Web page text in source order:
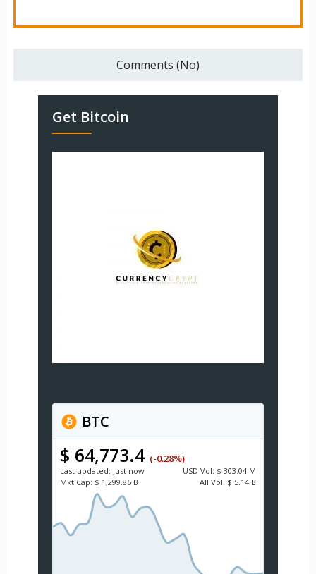
Comments (No)
Get Bitcoin
BTC
$ 64,773.4 (-0.28%)
Last updated: Just now USD Vol: $ 303.04 M
Mkt Cap: $ 1,299.86 B All Vol: $ 5.14 B